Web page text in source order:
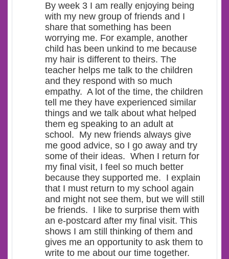
By week 3 I am really enjoying being
with my new group of friends and I
share that something has been
worrying me. For example, another
child has been unkind to me because
my hair is different to theirs. The
teacher helps me talk to the children
and they respond with so much
empathy. A lot of the time, the children
tell me they have experienced similar
things and we talk about what helped
them eg speaking to an adult at
school. My new friends always give
me good advice, so I go away and try
some of their ideas. When I return for
my final visit, I feel so much better
because they supported me. I explain
that I must return to my school again
and might not see them, but we will still
be friends. I like to surprise them with
an e-postcard after my final visit. This
shows I am still thinking of them and
gives me an opportunity to ask them to
write to me about our time together.